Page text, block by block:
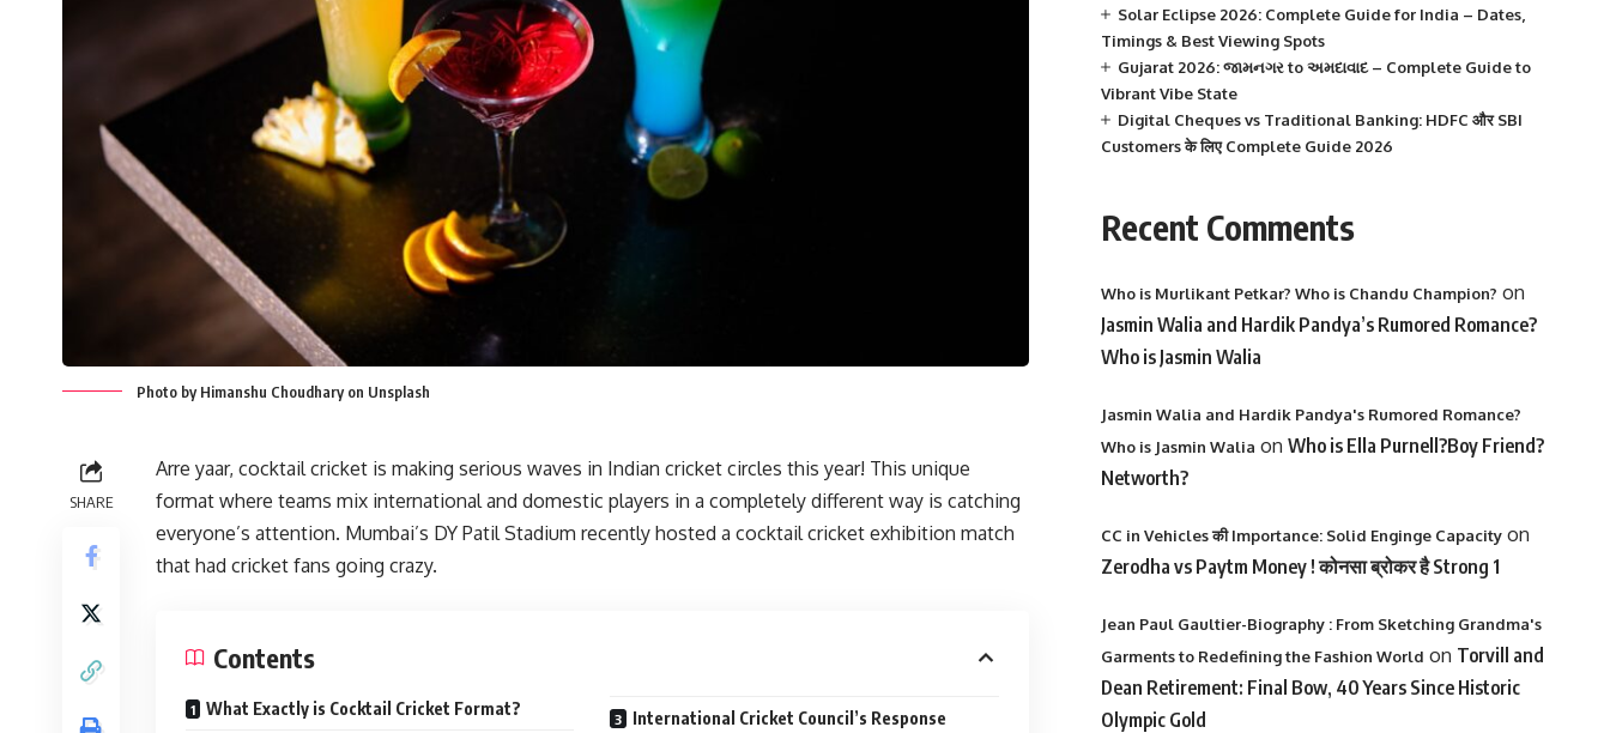
Photo by Himanshu Choudhary on Unsplash
SHARE
Arre yaar, cocktail cricket is making serious waves in Indian cricket circles this year! This unique
format where teams mix international and domestic players in a completely different way is catching
everyone’s attention. Mumbai’s DY Patil Stadium recently hosted a cocktail cricket exhibition match
that had cricket fans going crazy.
Contents
What Exactly is Cocktail Cricket Format? International Cricket Council’s Response
Solar Eclipse 2026: Complete Guide for India – Dates,
Timings & Best Viewing Spots
Gujarat 2026: જામનગર to અમદાવાદ – Complete Guide to
Vibrant Vibe State
Digital Cheques vs Traditional Banking: HDFC और SBI
Customers के लिए Complete Guide 2026
Recent Comments
Who is Murlikant Petkar? Who is Chandu Champion? on
Jasmin Walia and Hardik Pandya’s Rumored Romance?
Who is Jasmin Walia
Jasmin Walia and Hardik Pandya's Rumored Romance?
Who is Jasmin Walia on Who is Ella Purnell?Boy Friend?
Networth?
CC in Vehicles की Importance: Solid Enginge Capacityon
Zerodha vs Paytm Money ! कोनसा ब्रोकर है Strong 1
Jean Paul Gaultier-Biography : From Sketching Grandma's
Garments to Redefining the Fashion World on Torvill and
Dean Retirement: Final Bow, 40 Years Since Historic
Olympic Gold